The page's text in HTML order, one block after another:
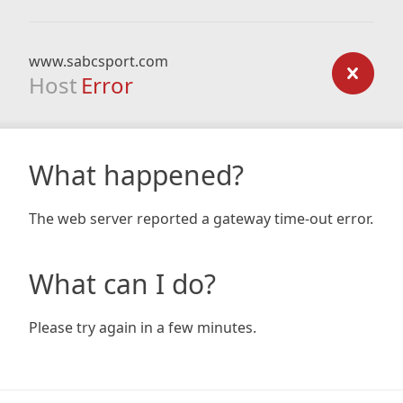
www.sabcsport.com
Host Error
What happened?
The web server reported a gateway time-out error.
What can I do?
Please try again in a few minutes.